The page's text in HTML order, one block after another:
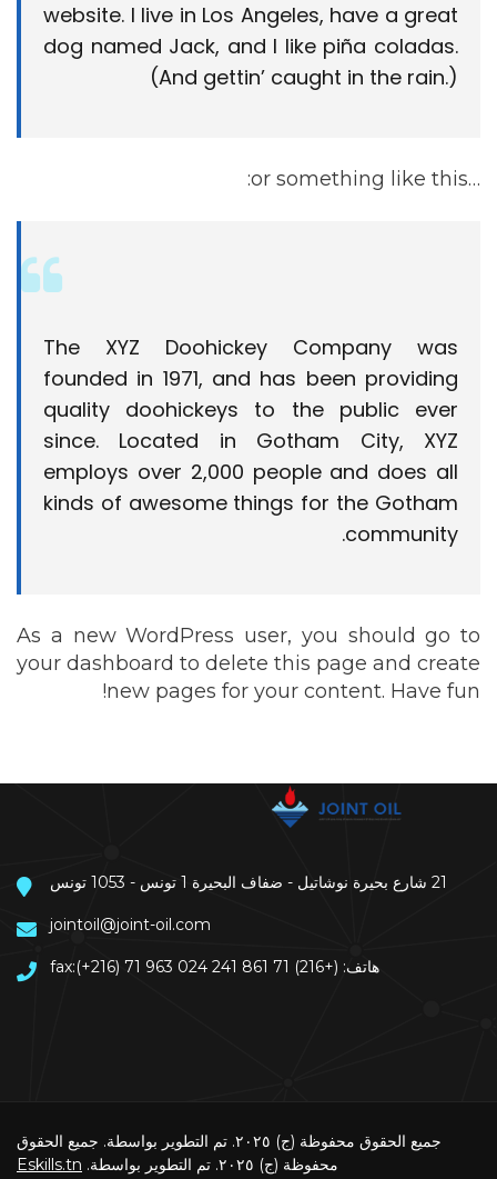
website. I live in Los Angeles, have a great
dog named Jack, and I like piña coladas.
(And gettin’ caught in the rain.)
…or something like this:
The XYZ Doohickey Company was
founded in 1971, and has been providing
quality doohickeys to the public ever
since. Located in Gotham City, XYZ
employs over 2,000 people and does all
kinds of awesome things for the Gotham
community.
As a new WordPress user, you should go to
your dashboard to delete this page and create
new pages for your content. Have fun!
21 شارع بحيرة نوشاتيل - ضفاف البحيرة 1 تونس - 1053 تونس
jointoil@joint-oil.com
هاتف: (+216) 71 861 241 fax:(+216) 71 963 024
جميع الحقوق محفوظة (ج) ٢٠٢٥. تم التطوير بواسطة. جميع الحقوق
محفوظة (ج) ٢٠٢٥. تم التطوير بواسطة.
Eskills.tn